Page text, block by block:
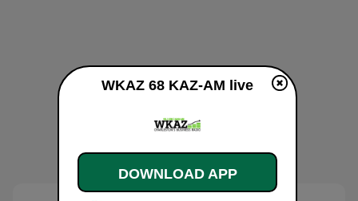
WKAZ 68 KAZ-AM live
DOWNLOAD APP